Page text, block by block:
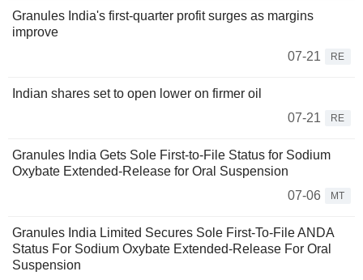
Granules India's first-quarter profit surges as margins
improve
07-21
RE
Indian shares set to open lower on firmer oil
07-21
RE
Granules India Gets Sole First-to-File Status for Sodium
Oxybate Extended-Release for Oral Suspension
07-06
MT
Granules India Limited Secures Sole First-To-File ANDA
Status For Sodium Oxybate Extended-Release For Oral
Suspension